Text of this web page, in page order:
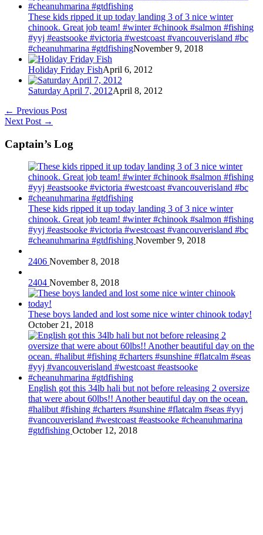
These kids ripped it up today landing 3 of 3 nice winter
chinook. Great job team! #winter #chinook #salmon #fishing
#yyj #eastsooke #victoria #westcoast #vancouverisland #bc
#cheanuhmarina #gtdfishingNovember 9, 2018
Holiday Friday FishApril 6, 2012
Saturday April 7, 2012April 8, 2012
← Previous Post
Next Post →
Captain’s Log
These kids ripped it up today landing 3 of 3 nice winter
chinook. Great job team! #winter #chinook #salmon #fishing
#yyj #eastsooke #victoria #westcoast #vancouverisland #bc
#cheanuhmarina #gtdfishing November 9, 2018
2406 November 8, 2018
2404 November 8, 2018
These boys landed and lost some nice winter chinook today!
October 21, 2018
English got this 34lb hali but not before releasing 2 oversize
that were about 60lbs!! Another beautiful day on the ocean.
#halibut #fishing #charters #sunshine #flatcalm #seas #yyj
#vancouverisland #westcoast #eastsooke #cheanuhmarina
#gtdfishing October 12, 2018